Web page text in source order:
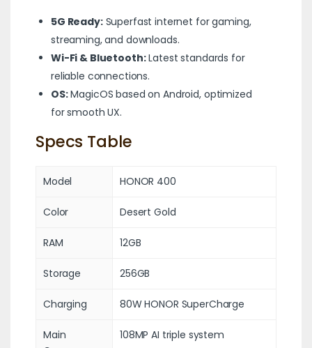
5G Ready:Superfast internet for gaming,
streaming, and downloads.
Wi-Fi & Bluetooth:Latest standards for
reliable connections.
OS:MagicOS based on Android, optimized
for smooth UX.
Specs Table
Model HONOR 400
Color Desert Gold
RAM 12GB
Storage 256GB
Charging 80W HONOR SuperCharge
Main
108MP AI triple system